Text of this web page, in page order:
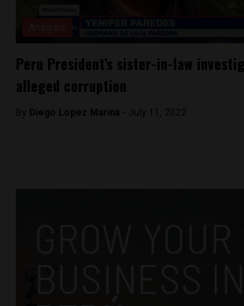
Peru President’s sister-in-law
alleged corruption
By Diego Lopez Marina - July 11, 2022